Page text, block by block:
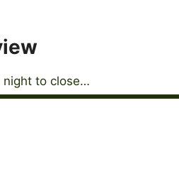
night to close…